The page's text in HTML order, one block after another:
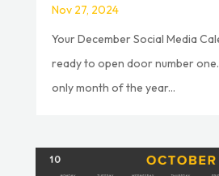
Nov 27, 2024
Your December Social Media
ready to open door number
only month of the year...